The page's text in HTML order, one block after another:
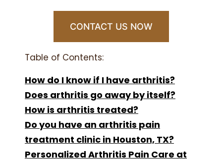
CONTACT US NOW
Table of Contents:
How do I know if I have arthritis?
Does arthritis go away by itself?
How is arthritis treated?
Do you have an arthritis pain
treatment clinic in Houston, TX?
Personalized Arthritis Pain Care at